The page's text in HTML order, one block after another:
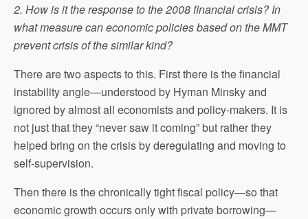
2. How is it the response to the 2008 financial crisis? In
what measure can economic policies based on the MMT
prevent crisis of the similar kind?
There are two aspects to this. First there is the financial
instability angle—understood by Hyman Minsky and
ignored by almost all economists and policy-makers. It is
not just that they “never saw it coming” but rather they
helped bring on the crisis by deregulating and moving to
self-supervision.
Then there is the chronically tight fiscal policy—so that
economic growth occurs only with private borrowing—